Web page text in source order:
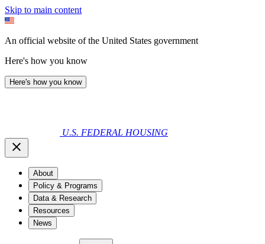
Skip to main content
An official website of the United States government
Here's how you know
Here's how you know
U.S. FEDERAL HOUSING
About
Policy & Programs
Data & Research
Resources
News